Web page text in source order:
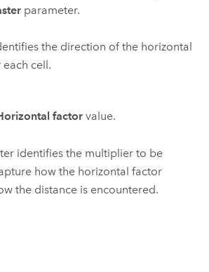
parameter.
the direction of the horizontal
cell.
factorvalue.
identifies the multiplier to be
how the horizontal factor
the distance is encountered.